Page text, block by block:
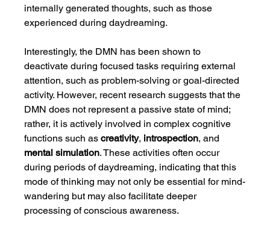
internally generated thoughts, such as those
experienced during daydreaming.
Interestingly, the DMN has been shown to
deactivate during focused tasks requiring external
attention, such as problem-solving or goal-directed
activity. However, recent research suggests that the
DMN does not represent a passive state of mind;
rather, it is actively involved in complex cognitive
functions such as creativity, introspection, and
mental simulation. These activities often occur
during periods of daydreaming, indicating that this
mode of thinking may not only be essential for mind-
wandering but may also facilitate deeper
processing of conscious awareness.